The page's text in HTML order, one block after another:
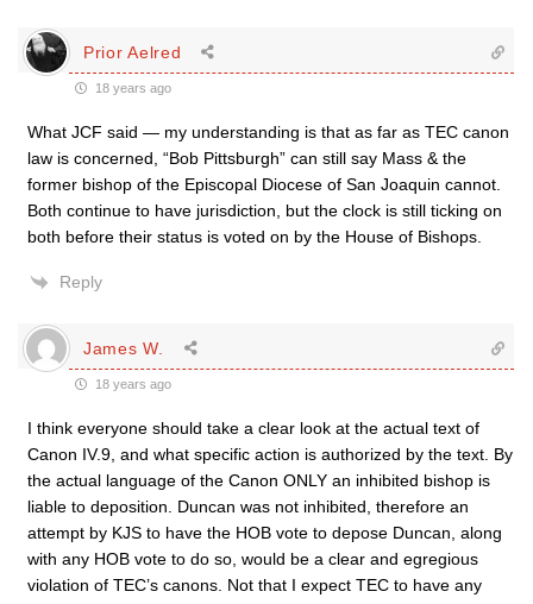
Prior Aelred
18 years ago
What JCF said — my understanding is that as far as TEC canon
law is concerned, “Bob Pittsburgh” can still say Mass & the
former bishop of the Episcopal Diocese of San Joaquin cannot.
Both continue to have jurisdiction, but the clock is still ticking on
both before their status is voted on by the House of Bishops.
Reply
James W.
18 years ago
I think everyone should take a clear look at the actual text of
Canon IV.9, and what specific action is authorized by the text. By
the actual language of the Canon ONLY an inhibited bishop is
liable to deposition. Duncan was not inhibited, therefore an
attempt by KJS to have the HOB vote to depose Duncan, along
with any HOB vote to do so, would be a clear and egregious
violation of TEC’s canons. Not that I expect TEC to have any